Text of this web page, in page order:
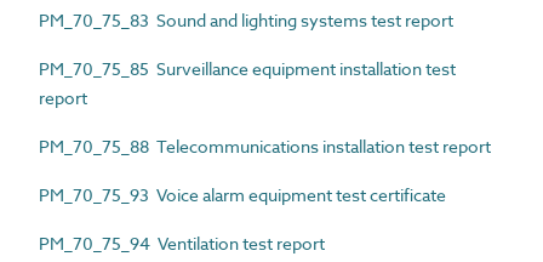
PM_70_75_83 Sound and lighting systems test report
PM_70_75_85 Surveillance equipment installation test
report
PM_70_75_88 Telecommunications installation test report
PM_70_75_93 Voice alarm equipment test certificate
PM_70_75_94 Ventilation test report